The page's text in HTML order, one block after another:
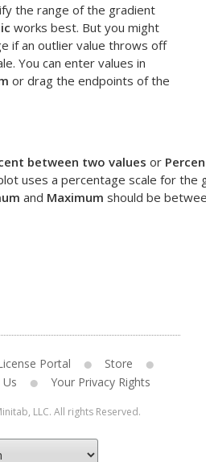
the range of the gradient
works best. But you might
if an outlier value throws off
You can enter values in
or drag the endpoints of the
between two values or
uses a percentage scale for the
and Maximum should be
Portal
Store
Your Privacy Rights
LLC. All rights Reserved.